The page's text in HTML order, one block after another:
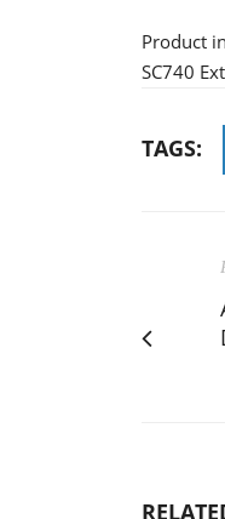
Product
SC740
TAGS: